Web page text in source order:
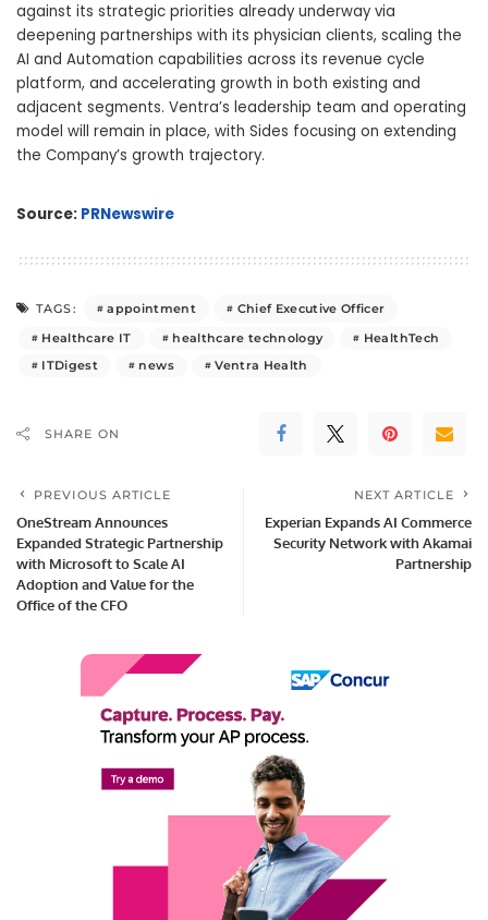
against its strategic priorities already underway via
deepening partnerships with its physician clients, scaling the
AI and Automation capabilities across its revenue cycle
platform, and accelerating growth in both existing and
adjacent segments. Ventra’s leadership team and operating
model will remain in place, with Sides focusing on extending
the Company’s growth trajectory.
Source: PRNewswire
TAGS: appointment
Chief Executive Officer
Healthcare IT
healthcare technology
HealthTech
ITDigest
news Ventra Health
SHARE ON
PREVIOUS ARTICLE
OneStream Announces
Expanded Strategic Partnership
with Microsoft to Scale AI
Adoption and Value for the
Office of the CFO
NEXT ARTICLE
Experian Expands AI Commerce
Security Network with Akamai
Partnership